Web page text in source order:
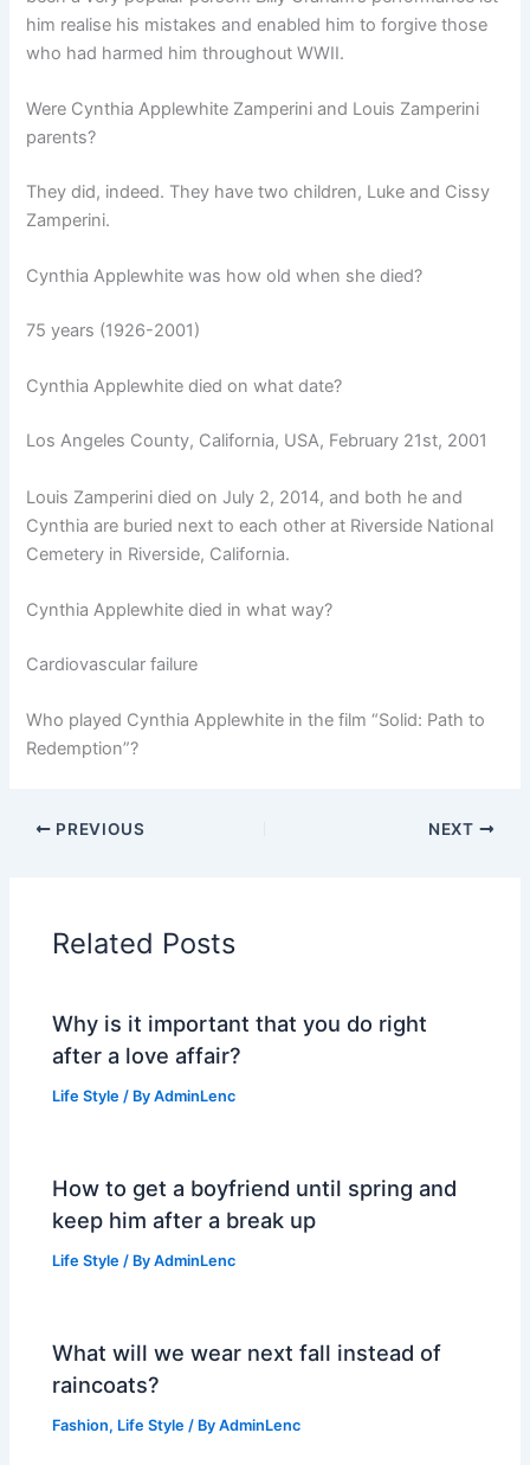
him realise his mistakes and enabled him to forgive those
who had harmed him throughout WWII.
Were Cynthia Applewhite Zamperini and Louis Zamperini
parents?
They did, indeed. They have two children, Luke and Cissy
Zamperini.
Cynthia Applewhite was how old when she died?
75 years (1926-2001)
Cynthia Applewhite died on what date?
Los Angeles County, California, USA, February 21st, 2001
Louis Zamperini died on July 2, 2014, and both he and
Cynthia are buried next to each other at Riverside National
Cemetery in Riverside, California.
Cynthia Applewhite died in what way?
Cardiovascular failure
Who played Cynthia Applewhite in the film “Solid: Path to
Redemption”?
PREVIOUS NEXT
Related Posts
Why is it important that you do right
after a love affair?
Life Style / ByAdminLenc
How to get a boyfriend until spring and
keep him after a break up
Life Style / ByAdminLenc
What will we wear next fall instead of
raincoats?
Fashion, Life Style / ByAdminLenc